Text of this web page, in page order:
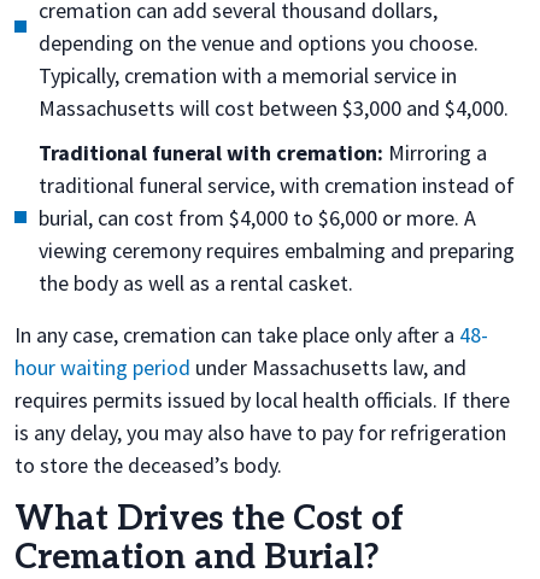
cremation can add several thousand dollars,
depending on the venue and options you choose.
Typically, cremation with a memorial service in
Massachusetts will cost between $3,000 and $4,000.
Traditional funeral with cremation: Mirroring a
traditional funeral service, with cremation instead of
burial, can cost from $4,000 to $6,000 or more. A
viewing ceremony requires embalming and preparing
the body as well as a rental casket.
In any case, cremation can take place only after a 48-
hour waiting period under Massachusetts law, and
requires permits issued by local health officials. If there
is any delay, you may also have to pay for refrigeration
to store the deceased’s body.
What Drives the Cost of
Cremation and Burial?